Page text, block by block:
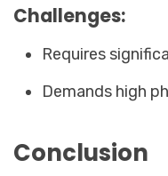
Challenges:
Requires
Demands high
Conclusion